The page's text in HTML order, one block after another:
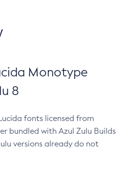
Monotype
8
fonts licensed from
bundled with Azul Zulu Builds
versions already do not